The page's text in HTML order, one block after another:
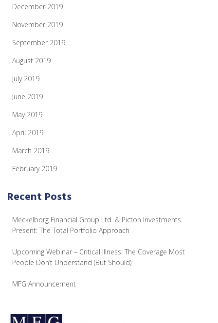
December 2019
November 2019
September 2019
August 2019
July 2019
June 2019
May 2019
April 2019
March 2019
February 2019
Recent Posts
Meckelborg Financial Group Ltd. & Picton Investments
Present: The Total Portfolio Approach
Upcoming Webinar – Critical Illness: The Coverage Most
People Don’t Understand (But Should)
MFG Announcement